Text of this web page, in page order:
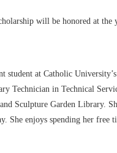
will be honored at the
student at Catholic
Technician in Technical
Sculpture Garden Library.
She enjoys spending her